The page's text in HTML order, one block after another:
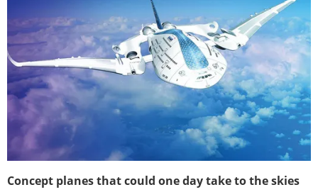
Concept planes that could one day take to the skies